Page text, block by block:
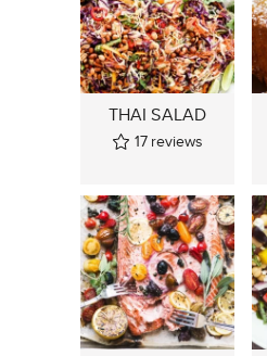
THAI SALAD
17 reviews